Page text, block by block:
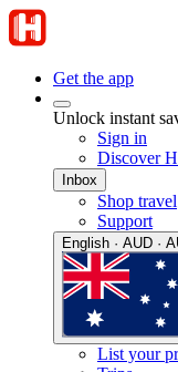
Get the app
Unlock instant
Sign in
Discover
Inbox
Shop travel
Support
English · AUD ·
List your